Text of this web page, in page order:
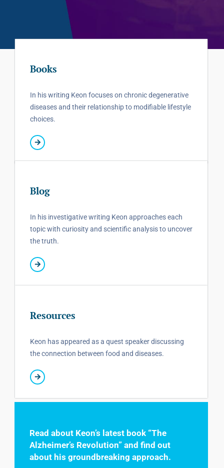
Books
In his writing Keon focuses on chronic degenerative
diseases and their relationship to modifiable lifestyle
choices.
Blog
In his investigative writing Keon approaches each
topic with curiosity and scientific analysis to uncover
the truth.
Resources
Keon has appeared as a quest speaker discussing
the connection between food and diseases.
Read about Keon’s latest book “The
Alzheimer’s Revolution” and find out
about his groundbreaking approach.